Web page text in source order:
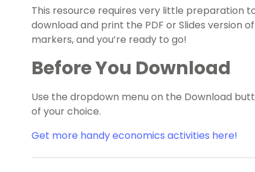
This resource requires very little preparation
download and print the PDF or Slides version
markers, and you’re ready to go!
Before You Download
Use the dropdown menu on the Download
of your choice.
Get more handy economics activities here!